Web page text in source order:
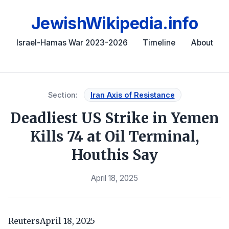
JewishWikipedia.info
Israel-Hamas War 2023-2026 Timeline About
Section: Iran Axis of Resistance
Deadliest US Strike in Yemen
Kills 74 at Oil Terminal,
Houthis Say
April 18, 2025
ReutersApril 18, 2025